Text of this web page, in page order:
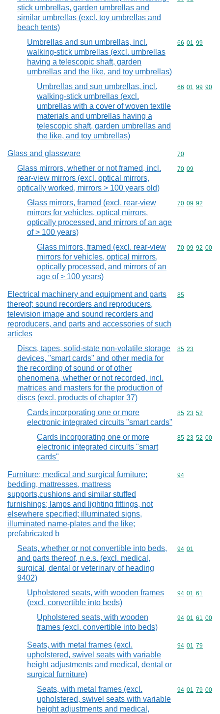
stick umbrellas, garden umbrellas and
similar umbrellas (excl. toy umbrellas and
beach tents)
Umbrellas and sun umbrellas, incl.
walking-stick umbrellas (excl. umbrellas
having a telescopic shaft, garden
umbrellas and the like, and toy umbrellas)
Commodity
66 01 99
Umbrellas and sun umbrellas, incl.
walking-stick umbrellas (excl.
umbrellas with a cover of woven textile
materials and umbrellas having a
telescopic shaft, garden umbrellas and
the like, and toy umbrellas)
Commodity
66 01 99 90
Glass and glassware Commodity
70
Glass mirrors, whether or not framed, incl.
rear-view mirrors (excl. optical mirrors,
optically worked, mirrors > 100 years old)
Commodity
70 09
Glass mirrors, framed (excl. rear-view
mirrors for vehicles, optical mirrors,
optically processed, and mirrors of an age
of > 100 years)
Commodity
70 09 92
Glass mirrors, framed (excl. rear-view
mirrors for vehicles, optical mirrors,
optically processed, and mirrors of an
age of > 100 years)
Commodity
70 09 92 00
Electrical machinery and equipment and parts
thereof; sound recorders and reproducers,
television image and sound recorders and
reproducers, and parts and accessories of such
articles
Commodity
85
Discs, tapes, solid-state non-volatile storage
devices, "smart cards" and other media for
the recording of sound or of other
phenomena, whether or not recorded, incl.
matrices and masters for the production of
discs (excl. products of chapter 37)
Commodity
85 23
Cards incorporating one or more
electronic integrated circuits "smart cards"
Commodity
85 23 52
Cards incorporating one or more
electronic integrated circuits "smart
cards"
Commodity
85 23 52 00
Furniture; medical and surgical furniture;
bedding, mattresses, mattress
supports,cushions and similar stuffed
furnishings; lamps and lighting fittings, not
elsewhere specified; illuminated signs,
illuminated name-plates and the like;
prefabricated b
Commodity
94
Seats, whether or not convertible into beds,
and parts thereof, n.e.s. (excl. medical,
surgical, dental or veterinary of heading
9402)
Commodity
94 01
Upholstered seats, with wooden frames
(excl. convertible into beds)
Commodity
94 01 61
Upholstered seats, with wooden
frames (excl. convertible into beds)
Commodity
94 01 61 00
Seats, with metal frames (excl.
upholstered, swivel seats with variable
height adjustments and medical, dental or
surgical furniture)
Commodity
94 01 79
Seats, with metal frames (excl.
upholstered, swivel seats with variable
height adjustments and medical,
Commodity
94 01 79 00